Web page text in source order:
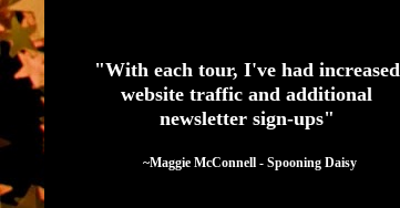
"With each tour, I've had increased
website traffic and additional
newsletter sign-ups"
  ~Maggie McConnell - Spooning Daisy